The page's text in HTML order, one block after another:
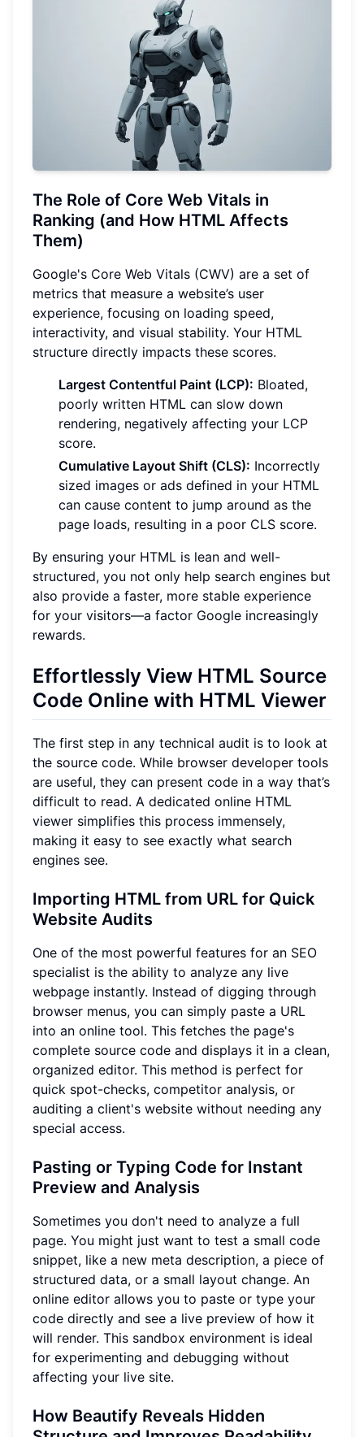
The Role of Core Web Vitals in
Ranking (and How HTML Affects
Them)
Google's Core Web Vitals (CWV) are a set of
metrics that measure a website’s user
experience, focusing on loading speed,
interactivity, and visual stability. Your HTML
structure directly impacts these scores.
Largest Contentful Paint (LCP): Bloated,
poorly written HTML can slow down
rendering, negatively affecting your LCP
score.
Cumulative Layout Shift (CLS): Incorrectly
sized images or ads defined in your HTML
can cause content to jump around as the
page loads, resulting in a poor CLS score.
By ensuring your HTML is lean and well-
structured, you not only help search engines but
also provide a faster, more stable experience
for your visitors—a factor Google increasingly
rewards.
Effortlessly View HTML Source
Code Online with HTML Viewer
The first step in any technical audit is to look at
the source code. While browser developer tools
are useful, they can present code in a way that’s
difficult to read. A dedicated online HTML
viewer simplifies this process immensely,
making it easy to see exactly what search
engines see.
Importing HTML from URL for Quick
Website Audits
One of the most powerful features for an SEO
specialist is the ability to analyze any live
webpage instantly. Instead of digging through
browser menus, you can simply paste a URL
into an online tool. This fetches the page's
complete source code and displays it in a clean,
organized editor. This method is perfect for
quick spot-checks, competitor analysis, or
auditing a client's website without needing any
special access.
Pasting or Typing Code for Instant
Preview and Analysis
Sometimes you don't need to analyze a full
page. You might just want to test a small code
snippet, like a new meta description, a piece of
structured data, or a small layout change. An
online editor allows you to paste or type your
code directly and see a live preview of how it
will render. This sandbox environment is ideal
for experimenting and debugging without
affecting your live site.
How Beautify Reveals Hidden